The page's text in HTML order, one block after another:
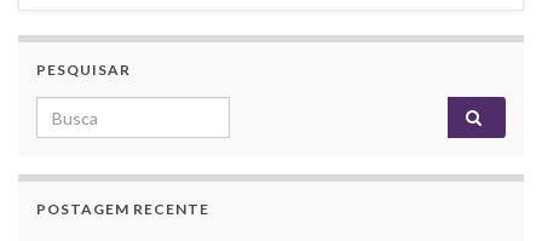
PESQUISAR
Search for:
POSTAGEM RECENTE